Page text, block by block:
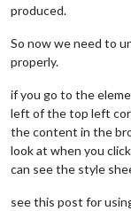
produced.
So now we need to
properly.
if you go to the
left of the top left
the content in the
look at when you
can see the style
see this post for